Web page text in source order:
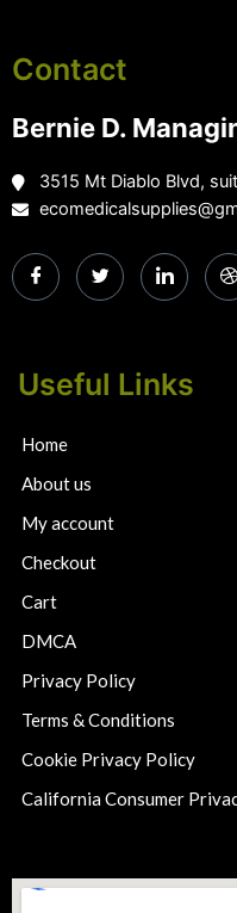
Contact
Bernie D.
3515 Mt Diablo Blvd,
Useful Links
Home
About us
My account
Checkout
Cart
DMCA
Privacy Policy
Terms & Conditions
Cookie Privacy Policy
California Consumer